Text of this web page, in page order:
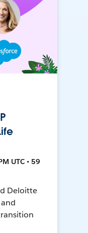
UTC • 59
Deloitte